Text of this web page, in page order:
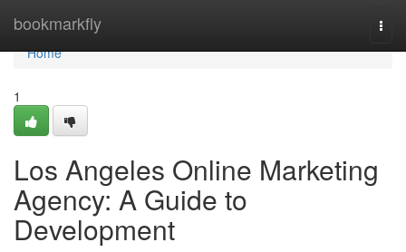
bookmarkfly
Home
Home
1
Los Angeles Online Marketing
Agency: A Guide to
Development